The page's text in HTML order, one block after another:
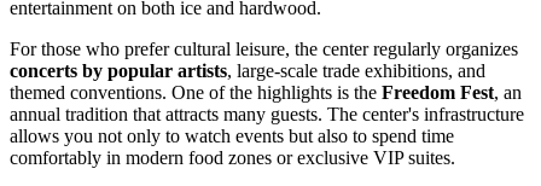
entertainment on both ice and hardwood.
For those who prefer cultural leisure, the center regularly organizes
concerts by popular artists, large-scale trade exhibitions, and
themed conventions. One of the highlights is the Freedom Fest, an
annual tradition that attracts many guests. The center's infrastructure
allows you not only to watch events but also to spend time
comfortably in modern food zones or exclusive VIP suites.